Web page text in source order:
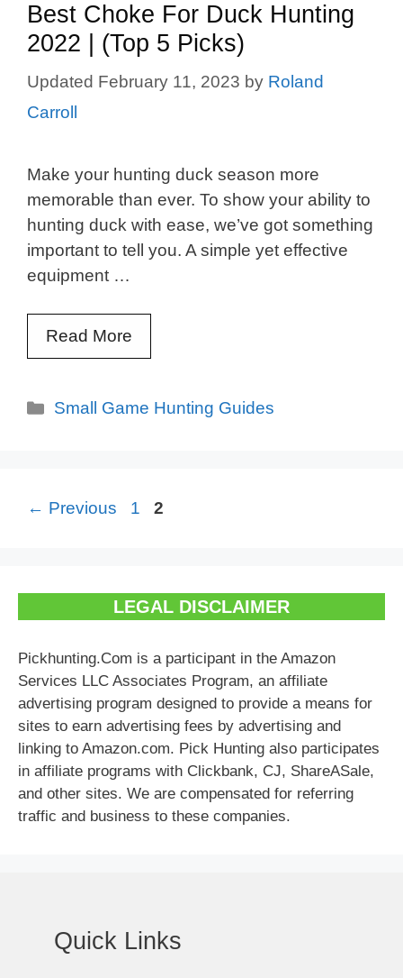
Best Choke For Duck Hunting
2022 | (Top 5 Picks)
February 11, 2023 by Roland
Carroll
Make your hunting duck season more
memorable than ever. To show your ability to
hunting duck with ease, we’ve got something
important to tell you. A simple yet effective
equipment …
Read More
Categories
Small Game Hunting Guides
← Previous Page
1 Page
2
LEGAL DISCLAIMER
Pickhunting.Com is a participant in the Amazon
Services LLC Associates Program, an affiliate
advertising program designed to provide a means for
sites to earn advertising fees by advertising and
linking to Amazon.com. Pick Hunting also participates
in affiliate programs with Clickbank, CJ, ShareASale,
and other sites. We are compensated for referring
traffic and business to these companies.
Quick Links